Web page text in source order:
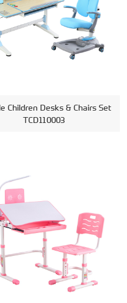
Children Desks & Chairs Set
TCD110003